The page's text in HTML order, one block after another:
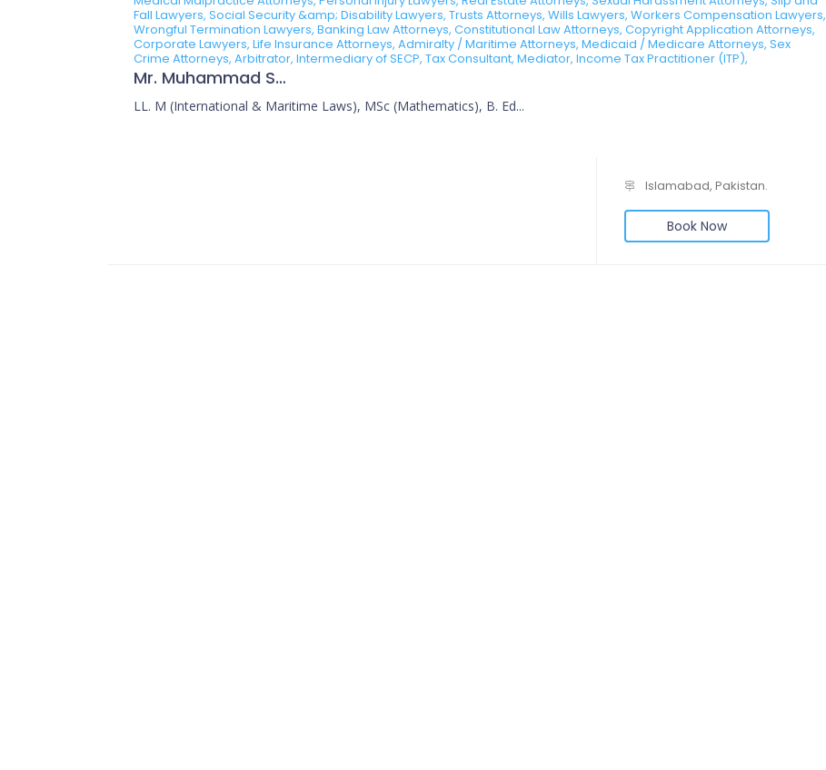
Fall Lawyers, Social Security &amp; Disability Lawyers, Trusts Attorneys, Wills Lawyers, Workers Compensation Lawyers,
Wrongful Termination Lawyers, Banking Law Attorneys, Constitutional Law Attorneys, Copyright Application Attorneys,
Corporate Lawyers, Life Insurance Attorneys, Admiralty / Maritime Attorneys, Medicaid / Medicare Attorneys, Sex
Crime Attorneys, Arbitrator, Intermediary of SECP, Tax Consultant, Mediator, Income Tax Practitioner (ITP),
Mr. Muhammad Sajid
LL. M (International & Maritime Laws), MSc (Mathematics), B. Ed...
Islamabad, Pakistan.
Book Now